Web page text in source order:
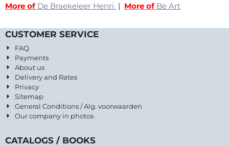
More of De Braekeleer Henri | More of Be Art
CUSTOMER SERVICE
FAQ
Payments
About us
Delivery and Rates
Privacy
Sitemap
General Conditions / Alg. voorwaarden
Our company in photos
CATALOGS / BOOKS